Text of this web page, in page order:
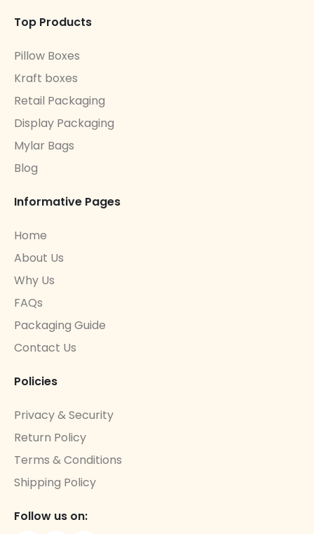
Top Products
Pillow Boxes
Kraft boxes
Retail Packaging
Display Packaging
Mylar Bags
Blog
Informative Pages
Home
About Us
Why Us
FAQs
Packaging Guide
Contact Us
Policies
Privacy & Security
Return Policy
Terms & Conditions
Shipping Policy
Follow us on: